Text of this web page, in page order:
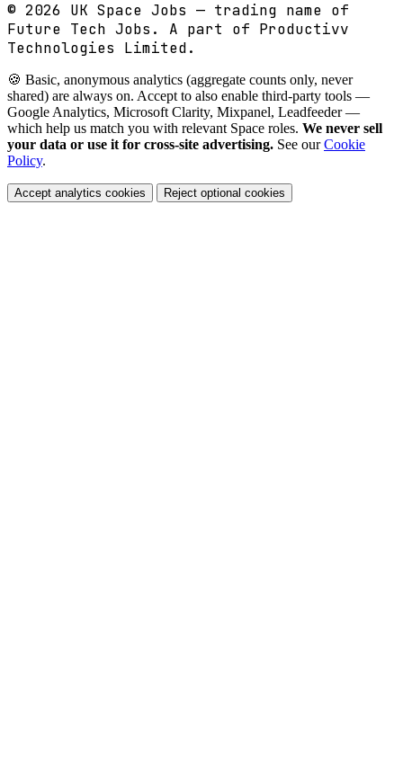
© 2026 UK Space Jobs — trading name of
Future Tech Jobs. A part of Productivv
Technologies Limited.
🍪 Basic, anonymous analytics (aggregate counts only, never
shared) are always on. Accept to also enable third-party tools —
Google Analytics, Microsoft Clarity, Mixpanel, Leadfeeder —
which help us match you with relevant Space roles. We never sell
your data or use it for cross-site advertising. See ourCookie
Policy.
Accept analytics cookies Reject optional cookies